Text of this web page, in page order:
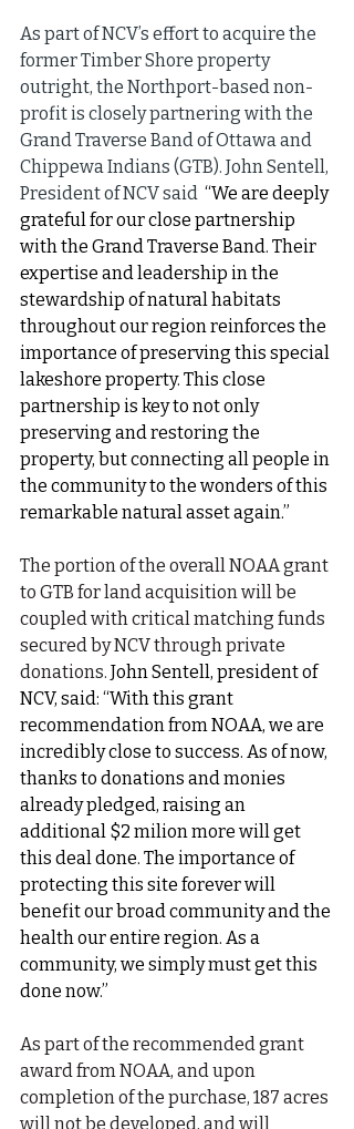
As part of NCV’s effort to acquire the
former Timber Shore property
outright, the Northport-based non-
profit is closely partnering with the
Grand Traverse Band of Ottawa and
Chippewa Indians (GTB). John Sentell,
President of NCV said “We are deeply
grateful for our close partnership
with the Grand Traverse Band. Their
expertise and leadership in the
stewardship of natural habitats
throughout our region reinforces the
importance of preserving this special
lakeshore property. This close
partnership is key to not only
preserving and restoring the
property, but connecting all people in
the community to the wonders of this
remarkable natural asset again.”
The portion of the overall NOAA grant
to GTB for land acquisition will be
coupled with critical matching funds
secured by NCV through private
donations. John Sentell, president of
NCV, said: “With this grant
recommendation from NOAA, we are
incredibly close to success. As of now,
thanks to donations and monies
already pledged, raising an
additional $2 milion more will get
this deal done. The importance of
protecting this site forever will
benefit our broad community and the
health our entire region. As a
community, we simply must get this
done now.”
As part of the recommended grant
award from NOAA, and upon
completion of the purchase, 187 acres
will not be developed, and will